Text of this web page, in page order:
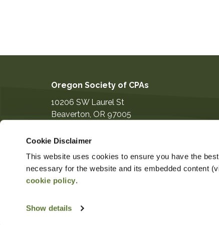
Cookie Disclaimer
This website uses cookies to ensure you have the
necessary for the website and its embedded content
cookie policy.
Show details
Oregon Society of CPAs
10206 SW Laurel St
Beaverton, OR 97005
information@orcpa.org
Copyright ©2026